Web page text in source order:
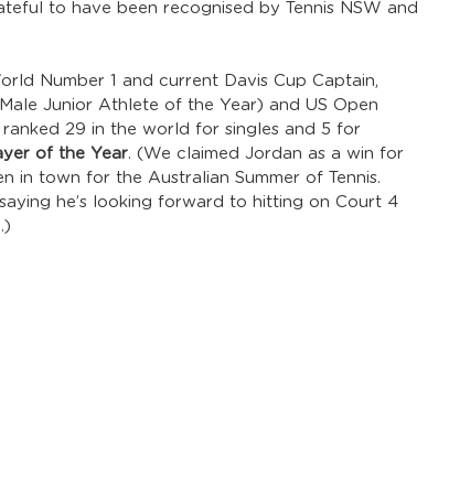
to have been recognised by Tennis NSW and
Number 1 and current Davis Cup Captain,
Junior Athlete of the Year) and US Open
29 in the world for singles and 5 for
of the Year. (We claimed Jordan as a win for
in town for the Australian Summer of Tennis.
he’s looking forward to hitting on Court 4